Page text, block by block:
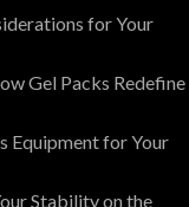
for Your
Gel Packs Redefine
Equipment for Your
Stability on the